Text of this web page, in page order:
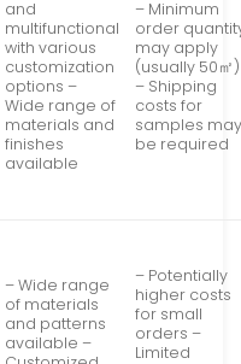
and
multifunctional
with various
customization
options –
Wide range of
materials and
finishes
available
– Minimum
order
may apply
(usually 50㎡)
– Shipping
costs for
samples
be required
– Wide range
of materials
and patterns
available –
– Potentially
higher costs
for small
orders –
Limited